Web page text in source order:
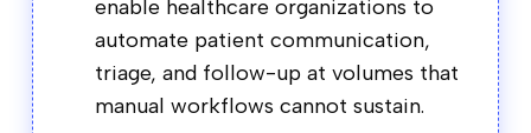
enable healthcare organizations to
automate patient communication,
triage, and follow-up at volumes that
manual workflows cannot sustain.